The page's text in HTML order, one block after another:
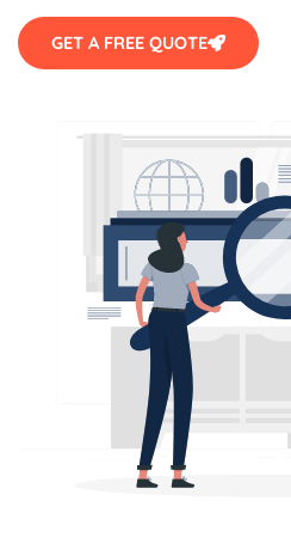
GET A FREE QUOTE